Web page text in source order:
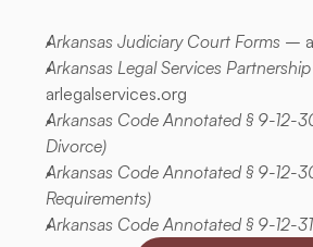
Arkansas Judiciary Court Forms –
Arkansas Legal Services Partnership
arlegalservices.org
Arkansas Code Annotated § 9-12-
Divorce)
Arkansas Code Annotated § 9-12-
Requirements)
Arkansas Code Annotated § 9-12-